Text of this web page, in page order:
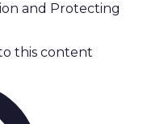
and Protecting
this content